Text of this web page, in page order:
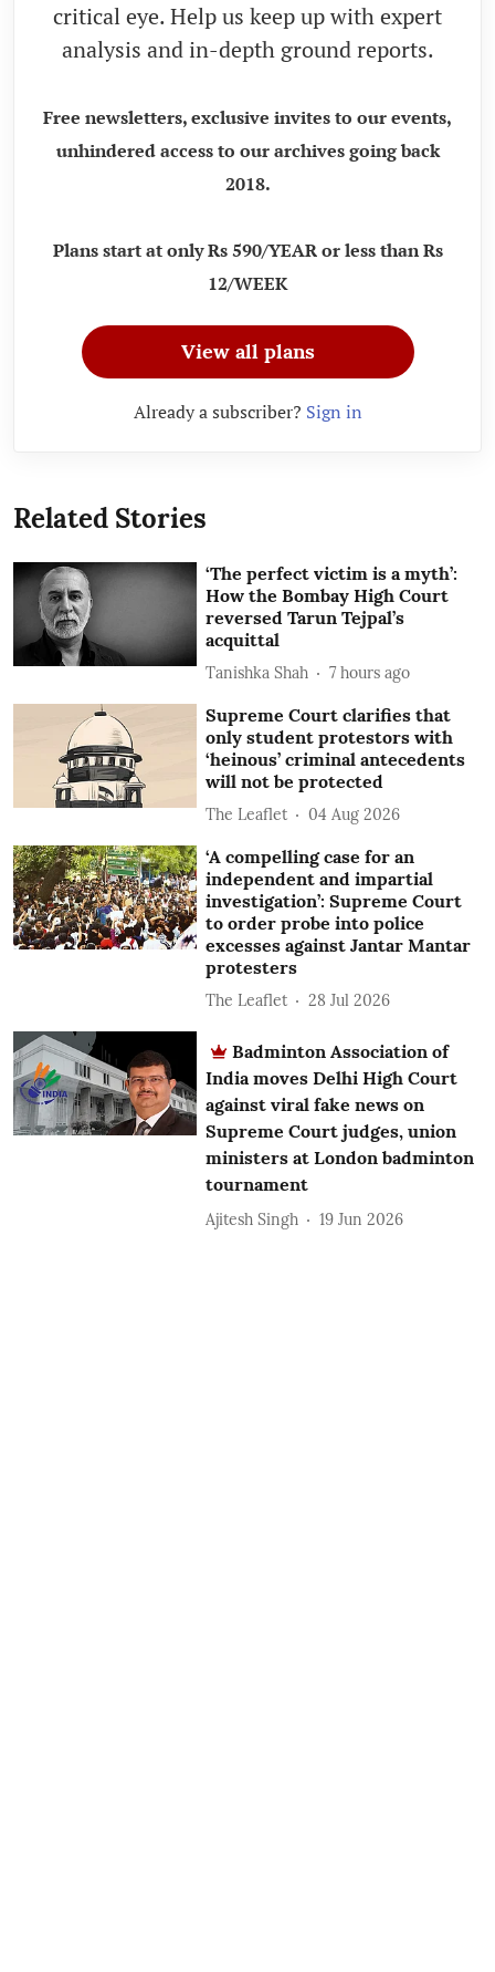
critical eye. Help us keep up with expert
analysis and in-depth ground reports.
Free newsletters, exclusive invites to our events,
unhindered access to our archives going back
2018.
Plans start at only Rs 590/YEAR or less than Rs
12/WEEK
View all plans
Already a subscriber? Sign in
Related Stories
‘The perfect victim is a myth’:
How the Bombay High Court
reversed Tarun Tejpal’s
acquittal
Tanishka Shah 7 hours ago
Supreme Court clarifies that
only student protestors with
‘heinous’ criminal antecedents
will not be protected
The Leaflet 04 Aug 2026
‘A compelling case for an
independent and impartial
investigation’: Supreme Court
to order probe into police
excesses against Jantar Mantar
protesters
The Leaflet 28 Jul 2026
Badminton Association of
India moves Delhi High Court
against viral fake news on
Supreme Court judges, union
ministers at London badminton
tournament
Ajitesh Singh 19 Jun 2026